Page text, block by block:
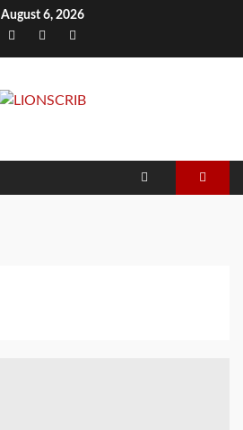
August 6, 2026
Facebook
TwitterInstagram